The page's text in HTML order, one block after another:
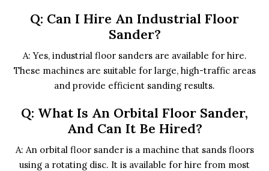
Q: Can I Hire An Industrial Floor
Sander?
A: Yes, industrial floor sanders are available for hire.
These machines are suitable for large, high-traffic areas
and provide efficient sanding results.
Q: What Is An Orbital Floor Sander,
And Can It Be Hired?
A: An orbital floor sander is a machine that sands floors
using a rotating disc. It is available for hire from most